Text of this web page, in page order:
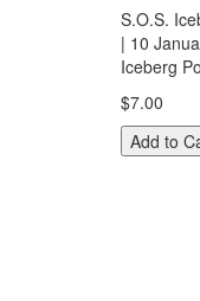
S.O.S.
| 10
Iceberg
$7.00
Add to